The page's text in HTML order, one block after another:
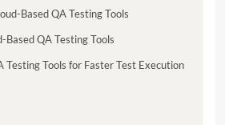
Based QA Testing Tools
Based QA Testing Tools
Testing Tools for Faster Test Execution